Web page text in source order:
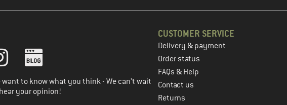
account in the next step
want to know what you think - We can't wait
your opinion!
CUSTOMER SERVICE
Delivery & payment
Order status
FAQs & Help
Contact us
Returns